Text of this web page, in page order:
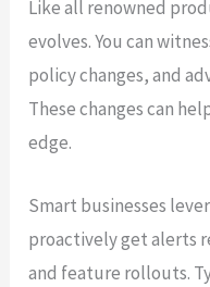
Like all renowned
evolves. You can
policy changes, and
These changes can
edge.
Smart businesses
proactively get alerts
and feature rollouts.